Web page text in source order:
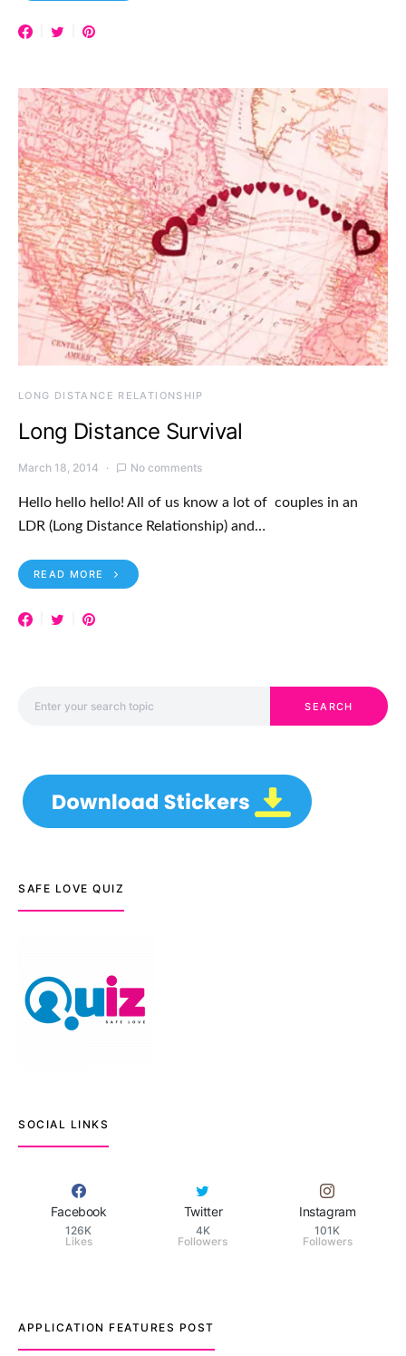
LONG DISTANCE RELATIONSHIP
Long Distance Survival
March 18, 2014 No comments
Hello hello hello! All of us know a lot of couples in an
LDR (Long Distance Relationship) and…
READ MORE
SEARCH
SAFE LOVE QUIZ
SOCIAL LINKS
Facebook
126K
Likes
Twitter
4K
Followers
Instagram
101K
Followers
APPLICATION FEATURES POST